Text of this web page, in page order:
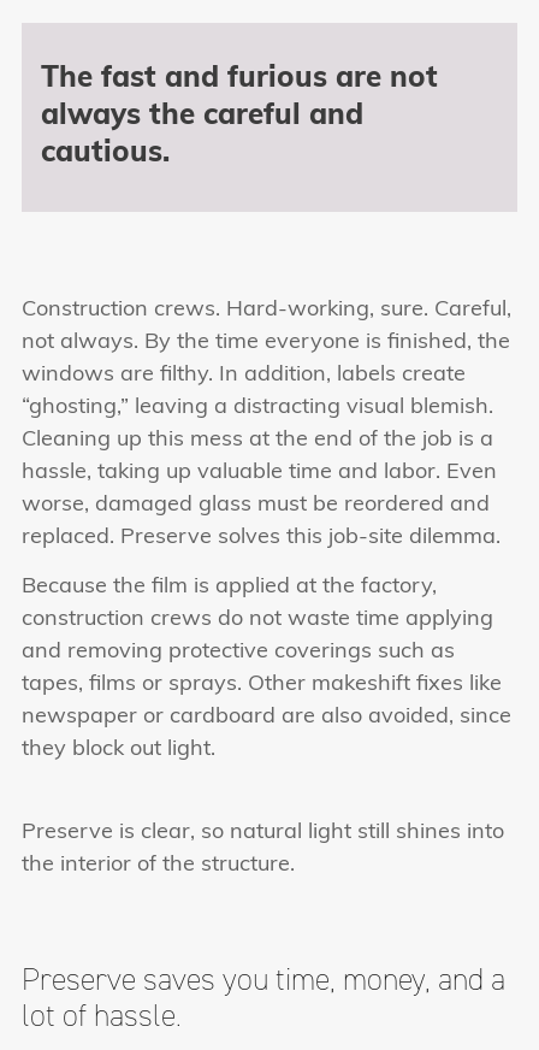
The fast and furious are not
always the careful and
cautious.
Construction crews. Hard-working, sure. Careful,
not always. By the time everyone is finished, the
windows are filthy. In addition, labels create
“ghosting,” leaving a distracting visual blemish.
Cleaning up this mess at the end of the job is a
hassle, taking up valuable time and labor. Even
worse, damaged glass must be reordered and
replaced. Preserve solves this job-site dilemma.
Because the film is applied at the factory,
construction crews do not waste time applying
and removing protective coverings such as
tapes, films or sprays. Other makeshift fixes like
newspaper or cardboard are also avoided, since
they block out light.
Preserve is clear, so natural light still shines into
the interior of the structure.
Preserve saves you time, money, and a
lot of hassle.